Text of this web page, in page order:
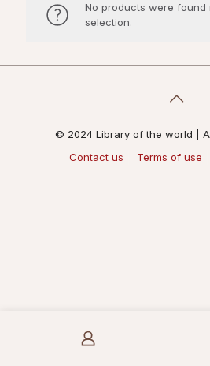
No products were found
selection.
© 2024 Library of the world |
Contact us
Terms of use